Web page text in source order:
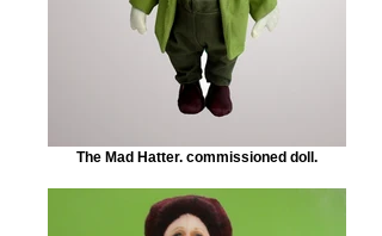
The Mad Hatter. commissioned doll.